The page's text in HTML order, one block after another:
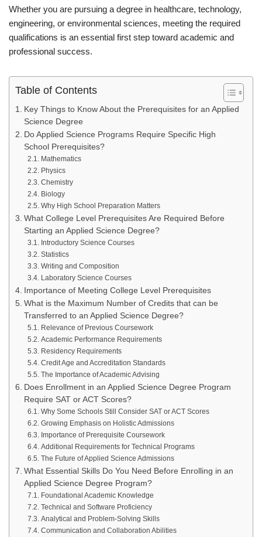
Whether you are pursuing a degree in healthcare, technology,
engineering, or environmental sciences, meeting the required
qualifications is an essential first step toward academic and
professional success.
Table of Contents
Key Things to Know About the Prerequisites for an Applied
Science Degree
Do Applied Science Programs Require Specific High
School Prerequisites?
Mathematics
Physics
Chemistry
Biology
Why High School Preparation Matters
What College Level Prerequisites Are Required Before
Starting an Applied Science Degree?
Introductory Science Courses
Statistics
Writing and Composition
Laboratory Science Courses
Importance of Meeting College Level Prerequisites
What is the Maximum Number of Credits that can be
Transferred to an Applied Science Degree?
Relevance of Previous Coursework
Academic Performance Requirements
Residency Requirements
Credit Age and Accreditation Standards
The Importance of Academic Advising
Does Enrollment in an Applied Science Degree Program
Require SAT or ACT Scores?
Why Some Schools Still Consider SAT or ACT Scores
Growing Emphasis on Holistic Admissions
Importance of Prerequisite Coursework
Additional Requirements for Technical Programs
The Future of Applied Science Admissions
What Essential Skills Do You Need Before Enrolling in an
Applied Science Degree Program?
Foundational Academic Knowledge
Technical and Software Proficiency
Analytical and Problem-Solving Skills
Communication and Collaboration Abilities